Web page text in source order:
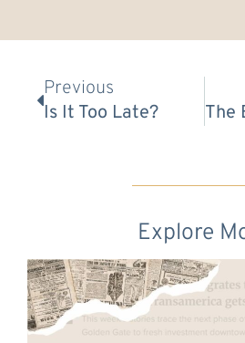
Previous
Is It Too Late?
Explore